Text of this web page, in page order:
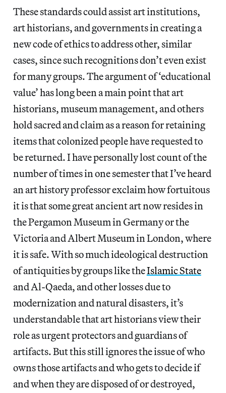
These standards could assist art institutions,
art historians, and governments in creating a
new code of ethics to address other, similar
cases, since such recognitions don’t even exist
for many groups. The argument of ‘educational
value’ has long been a main point that art
historians, museum management, and others
hold sacred and claim as a reason for retaining
items that colonized people have requested to
be returned. I have personally lost count of the
number of times in one semester that I’ve heard
an art history professor exclaim how fortuitous
it is that some great ancient art now resides in
the Pergamon Museum in Germany or the
Victoria and Albert Museum in London, where
it is safe. With so much ideological destruction
of antiquities by groups like theIslamic State
and Al-Qaeda, and other losses due to
modernization and natural disasters, it’s
understandable that art historians view their
role as urgent protectors and guardians of
artifacts. But this still ignores the issue of who
owns those artifacts and who gets to decide if
and when they are disposed of or destroyed,